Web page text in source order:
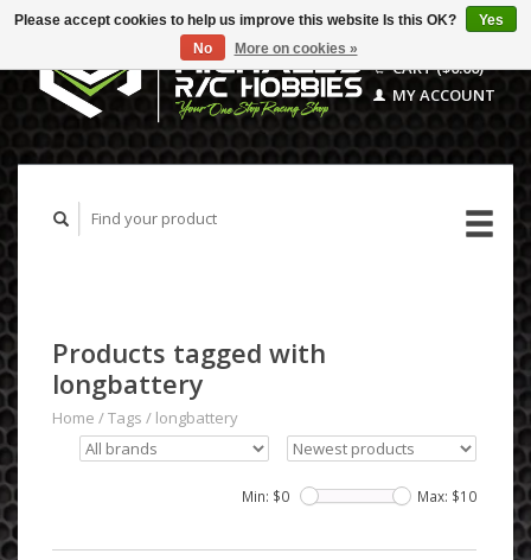
CART ($0.00)
MY ACCOUNT
Products tagged with
longbattery
Home /Tags / longbattery
Min: $0 Max: $10
Please accept cookies to help us improve this website Is this OK?
Yes
No
More on cookies »